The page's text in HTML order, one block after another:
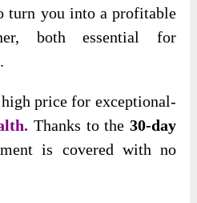
turn you into a profitable
both essential for
price for exceptional-
Thanks to the 30-day
is covered with no